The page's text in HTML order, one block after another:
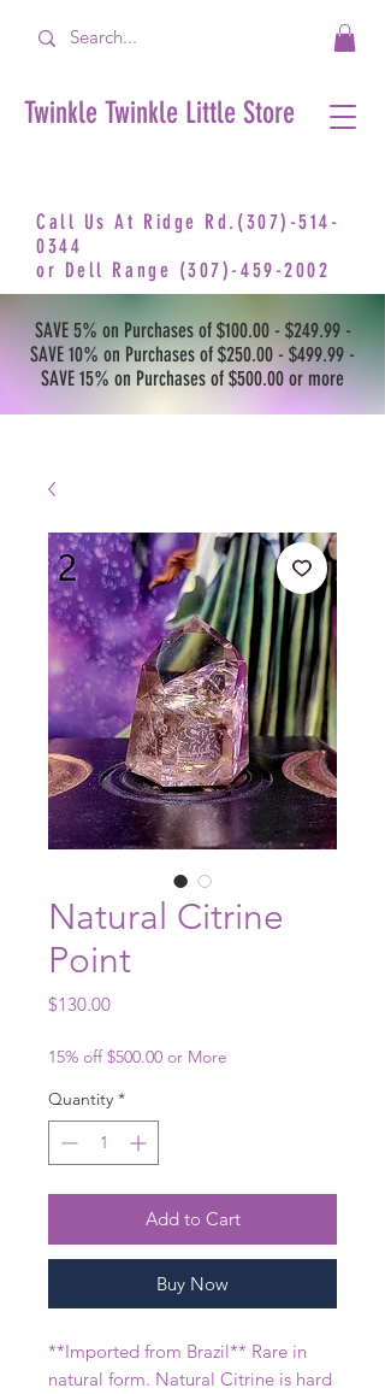
Twinkle Twinkle Little Store
Call Us At Ridge Rd.(307)-514-
0344
or Dell Range (307)-459-2002
SAVE 5% on Purchases of $100.00 - $249.99 -
SAVE 10% on Purchases of $250.00 - $499.99 -
SAVE 15% on Purchases of $500.00 or more
Natural Citrine
Point
$130.00Price
15% off $500.00 or More
Quantity *
Add to Cart
Buy Now
**Imported from Brazil** Rare in
natural form. Natural Citrine is hard